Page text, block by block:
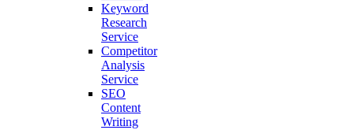
Keyword
Research
Service
Competitor
Analysis
Service
SEO
Content
Writing